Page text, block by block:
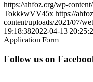
https://ahfoz.org/wp-
TokkkwVV45x https://
content/uploads/2021/07/
19:18:382022-04-13
Application Form
Follow us on